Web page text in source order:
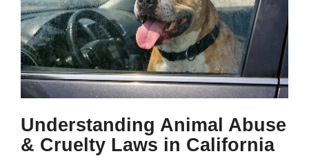
Understanding Animal Abuse
& Cruelty Laws in California